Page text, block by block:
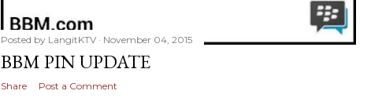
Posted by LangitKTV November 04, 2015
BBM PIN UPDATE
Share Post a Comment